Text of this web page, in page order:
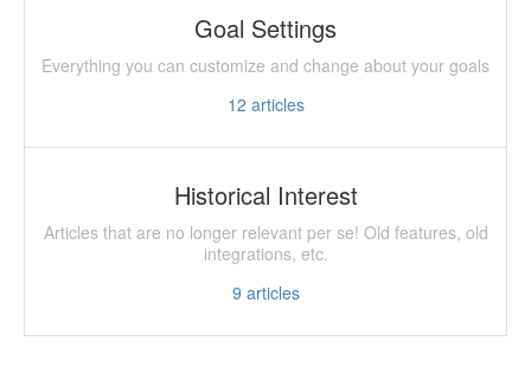
Goal Settings
Everything you can customize and change about your goals
12 articles
Historical Interest
Articles that are no longer relevant per se! Old features, old
integrations, etc.
9 articles